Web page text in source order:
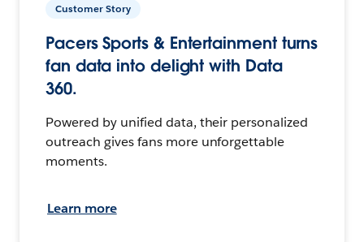
Customer Story
Pacers Sports & Entertainment turns
fan data into delight with Data
360.
Powered by unified data, their personalized
outreach gives fans more unforgettable
moments.
Learn more